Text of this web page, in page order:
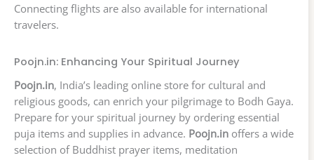
Connecting flights are also available for international
travelers.
Poojn.in: Enhancing Your Spiritual Journey
Poojn.in, India’s leading online store for cultural and
religious goods, can enrich your pilgrimage to Bodh Gaya.
Prepare for your spiritual journey by ordering essential
puja items and supplies in advance. Poojn.in offers a wide
selection of Buddhist prayer items, meditation